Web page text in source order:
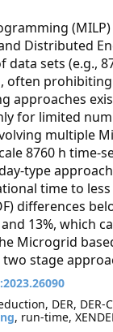
Distributed
data sets (e.g.,
often
approaches
for limited
multiple
8760 h time-
type
time to
differences
13%, which
Microgrid
stage
DER,
, run-time,